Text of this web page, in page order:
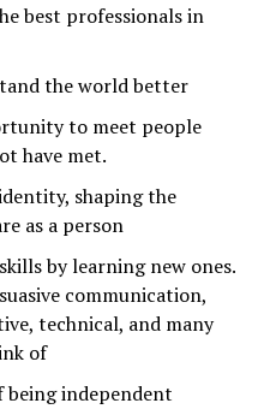
best professionals in
the world better
to meet people
have met.
shaping the
as a person
by learning new ones.
communication,
technical, and many
of
being independent